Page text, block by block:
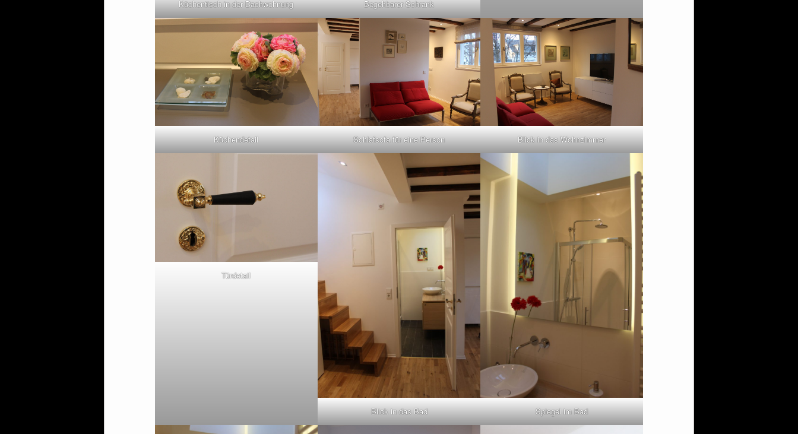
Küchentisch in der Dachwohnung Begehbarer Schrank
Küchendetail Schlafsofa für eine Person Blick in das Wohnzimmer
Türdetail
Blick in das Bad Spiegel im Bad